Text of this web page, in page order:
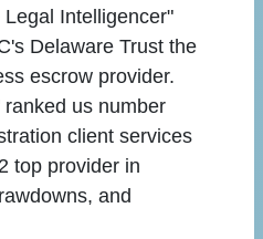
Intelligencer"
Delaware Trust the
escrow provider.
us number
client services
top provider in
and